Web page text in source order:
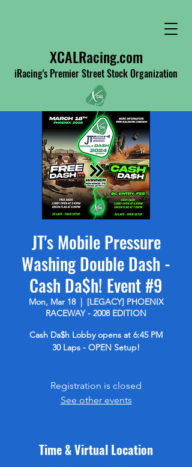
XCALRacing.com
iRacing's Premier Street Stock Organization
JT's Mobile Pressure
Washing Double Dash -
Cash Da$h! Event #9
Mon, Mar 18
  |
[LEGACY] PHOENIX
RACEWAY - 2008 EDITION
Cash Da$h Lobby opens at 6:45 PM
30 Laps - OPEN Setup!
Registration is closed
See other events
Time & Virtual Location